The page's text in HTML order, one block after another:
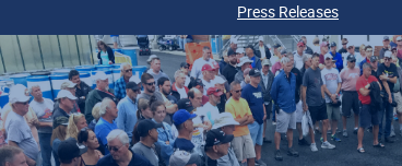
Press Releases